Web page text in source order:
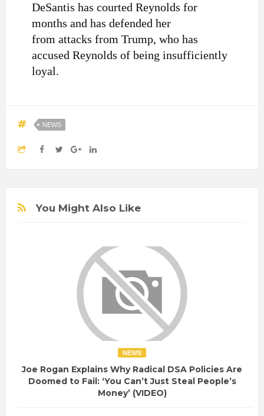
DeSantis has courted Reynolds for
months and has defended her
from attacks from Trump, who has
accused Reynolds of being insufficiently
loyal.
NEWS
You Might Also Like
NEWS
Joe Rogan Explains Why Radical DSA Policies Are
Doomed to Fail: ‘You Can’t Just Steal People’s
Money’ (VIDEO)